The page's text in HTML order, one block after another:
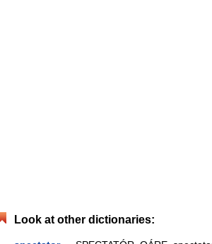
Look at other dictionaries: